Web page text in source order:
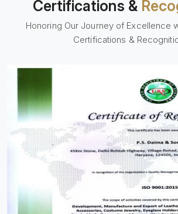
Certifications &
Honoring Our Journey of Excellence
Certifications &